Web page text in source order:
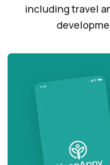
including travel